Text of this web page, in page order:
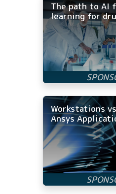
The path to AI
learning for
Workstations
Ansys